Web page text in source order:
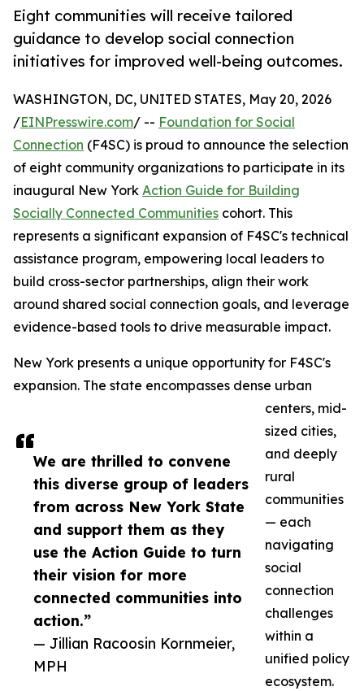
Eight communities will receive tailored
guidance to develop social connection
initiatives for improved well-being outcomes.
We are thrilled to convene
this diverse group of leaders
from across New York State
and support them as they
use the Action Guide to turn
their vision for more
connected communities into
action.”
— Jillian Racoosin Kornmeier,
MPH
WASHINGTON, DC, UNITED STATES, May 20, 2026
/EINPresswire.com/ -- Foundation for Social
Connection (F4SC) is proud to announce the selection
of eight community organizations to participate in its
inaugural New York Action Guide for Building
Socially Connected Communities cohort. This
represents a significant expansion of F4SC's technical
assistance program, empowering local leaders to
build cross-sector partnerships, align their work
around shared social connection goals, and leverage
evidence-based tools to drive measurable impact.
New York presents a unique opportunity for F4SC's
expansion. The state encompasses dense urban
centers, mid-
sized cities,
and deeply
rural
communities
— each
navigating
social
connection
challenges
within a
unified policy
ecosystem.